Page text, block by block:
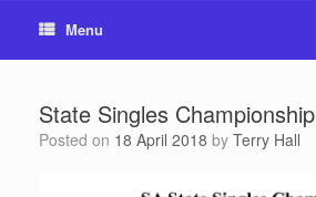
Menu
State Singles Championship
Posted on 18 April 2018 by Terry Hall